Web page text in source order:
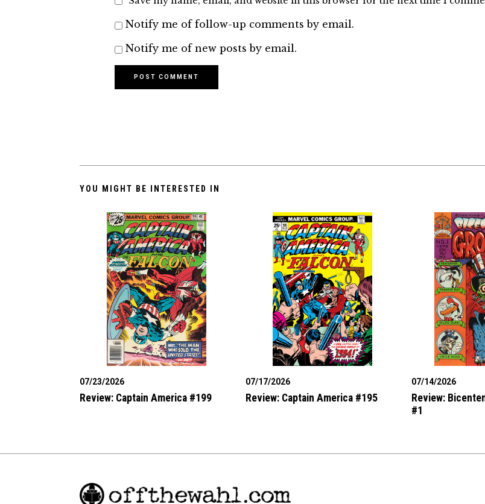
Notify me of follow-up comments by email.
Notify me of new posts by email.
YOU MIGHT BE INTERESTED IN
07/23/2026
Review: Captain America #199
07/17/2026
Review: Captain America #195
07/14/2026
Review:
#1